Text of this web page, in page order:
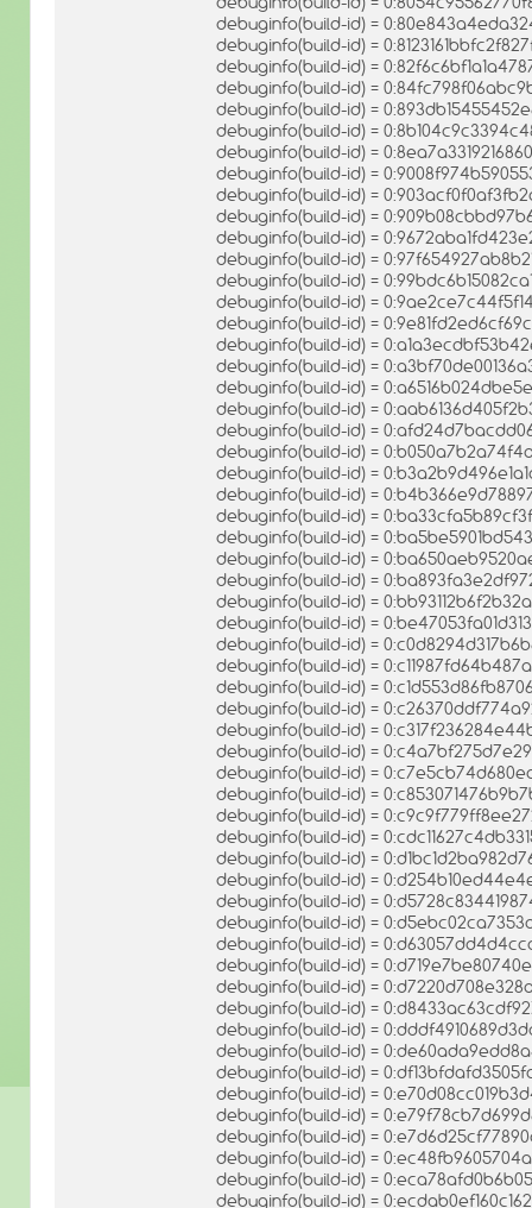
debuginfo(build-id) =
debuginfo(build-id) =
debuginfo(build-id) =
debuginfo(build-id) =
debuginfo(build-id) =
debuginfo(build-id) =
debuginfo(build-id) =
debuginfo(build-id) =
debuginfo(build-id) =
debuginfo(build-id) =
debuginfo(build-id) =
debuginfo(build-id) =
debuginfo(build-id) =
debuginfo(build-id) =
debuginfo(build-id) =
debuginfo(build-id) =
debuginfo(build-id) =
debuginfo(build-id) =
debuginfo(build-id) =
debuginfo(build-id) =
debuginfo(build-id) =
debuginfo(build-id) =
debuginfo(build-id) =
debuginfo(build-id) =
debuginfo(build-id) =
debuginfo(build-id) =
debuginfo(build-id) =
debuginfo(build-id) =
debuginfo(build-id) =
debuginfo(build-id) =
debuginfo(build-id) =
debuginfo(build-id) =
debuginfo(build-id) =
debuginfo(build-id) =
debuginfo(build-id) =
debuginfo(build-id) =
debuginfo(build-id) =
debuginfo(build-id) =
debuginfo(build-id) =
debuginfo(build-id) =
debuginfo(build-id) =
debuginfo(build-id) =
debuginfo(build-id) =
debuginfo(build-id) =
debuginfo(build-id) =
debuginfo(build-id) =
debuginfo(build-id) =
debuginfo(build-id) =
debuginfo(build-id) =
debuginfo(build-id) =
debuginfo(build-id) =
debuginfo(build-id) =
debuginfo(build-id) =
debuginfo(build-id) =
debuginfo(build-id) =
debuginfo(build-id) =